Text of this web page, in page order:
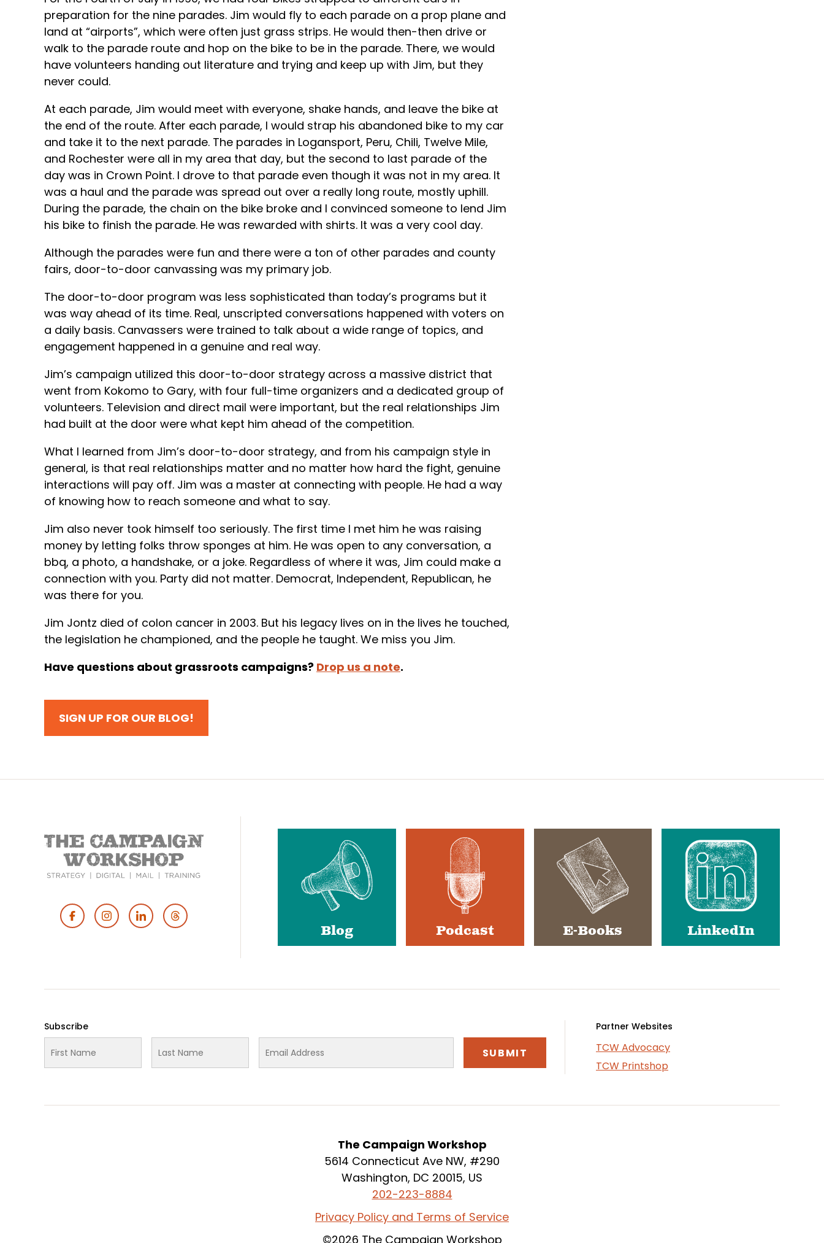
preparation for the nine parades. Jim would fly to each parade on a prop plane and
land at “airports”, which were often just grass strips. He would then-then drive or
walk to the parade route and hop on the bike to be in the parade. There, we would
have volunteers handing out literature and trying and keep up with Jim, but they
never could.
At each parade, Jim would meet with everyone, shake hands, and leave the bike at
the end of the route. After each parade, I would strap his abandoned bike to my car
and take it to the next parade. The parades in Logansport, Peru, Chili, Twelve Mile,
and Rochester were all in my area that day, but the second to last parade of the
day was in Crown Point. I drove to that parade even though it was not in my area. It
was a haul and the parade was spread out over a really long route, mostly uphill.
During the parade, the chain on the bike broke and I convinced someone to lend Jim
his bike to finish the parade. He was rewarded with shirts. It was a very cool day.
Although the parades were fun and there were a ton of other parades and county
fairs, door-to-door canvassing was my primary job.
The door-to-door program was less sophisticated than today’s programs but it
was way ahead of its time. Real, unscripted conversations happened with voters on
a daily basis. Canvassers were trained to talk about a wide range of topics, and
engagement happened in a genuine and real way.
Jim’s campaign utilized this door-to-door strategy across a massive district that
went from Kokomo to Gary, with four full-time organizers and a dedicated group of
volunteers. Television and direct mail were important, but the real relationships Jim
had built at the door were what kept him ahead of the competition.
What I learned from Jim’s door-to-door strategy, and from his campaign style in
general, is that real relationships matter and no matter how hard the fight, genuine
interactions will pay off. Jim was a master at connecting with people. He had a way
of knowing how to reach someone and what to say.
Jim also never took himself too seriously. The first time I met him he was raising
money by letting folks throw sponges at him. He was open to any conversation, a
bbq, a photo, a handshake, or a joke. Regardless of where it was, Jim could make a
connection with you. Party did not matter. Democrat, Independent, Republican, he
was there for you.
Jim Jontz died of colon cancer in 2003. But his legacy lives on in the lives he touched,
the legislation he championed, and the people he taught. We miss you Jim.
Have questions about grassroots campaigns? Drop us a note.
SIGN UP FOR OUR BLOG!
Footer Blog Podcast E-Books LinkedIn
Subscribe Partner Websites
TCW Advocacy
TCW Printshop
The Campaign Workshop
5614 Connecticut Ave NW, #290
Washington, DC 20015, US
202-223-8884
Privacy Policy and Terms of Service
©2026 The Campaign Workshop